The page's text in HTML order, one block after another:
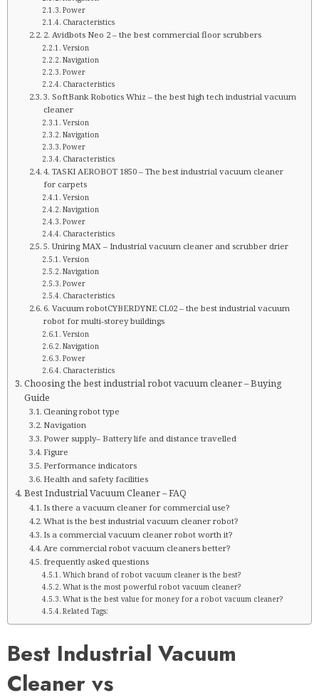
Power
Characteristics
2. Avidbots Neo 2 – the best commercial floor scrubbers
Version
Navigation
Power
Characteristics
3. SoftBank Robotics Whiz – the best high tech industrial vacuum
cleaner
Version
Navigation
Power
Characteristics
4. TASKI AEROBOT 1850 – The best industrial vacuum cleaner
for carpets
Version
Navigation
Power
Characteristics
5. Uniring MAX – Industrial vacuum cleaner and scrubber drier
Version
Navigation
Power
Characteristics
6. Vacuum robotCYBERDYNE CL02 – the best industrial vacuum
robot for multi-storey buildings
Version
Navigation
Power
Characteristics
Choosing the best industrial robot vacuum cleaner – Buying
Guide
Cleaning robot type
Navigation
Power supply– Battery life and distance travelled
Figure
Performance indicators
Health and safety facilities
Best Industrial Vacuum Cleaner – FAQ
Is there a vacuum cleaner for commercial use?
What is the best industrial vacuum cleaner robot?
Is a commercial vacuum cleaner robot worth it?
Are commercial robot vacuum cleaners better?
frequently asked questions
Which brand of robot vacuum cleaner is the best?
What is the most powerful robot vacuum cleaner?
What is the best value for money for a robot vacuum cleaner?
Related Tags:
Best Industrial Vacuum
Cleaner vs